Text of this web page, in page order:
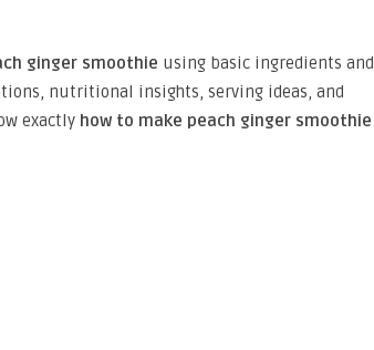
ginger smoothie using basic ingredients and
nutritional insights, serving ideas, and
exactly how to make peach ginger smoothie